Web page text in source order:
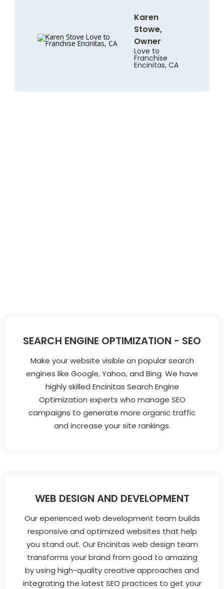
Karen
Stowe,
Owner
Love to
Franchise
Encinitas, CA
SEARCH ENGINE OPTIMIZATION - SEO
Make your website visible on popular search
engines like Google, Yahoo, and Bing. We have
highly skilled Encinitas Search Engine
Optimization experts who manage SEO
campaigns to generate more organic traffic
and increase your site rankings.
WEB DESIGN AND DEVELOPMENT
Our eperienced web development team builds
responsive and optimized websites that help
you stand out. Our Encinitas web design team
transforms your brand from good to amazing
by using high-quality creative approaches and
integrating the latest SEO practices to get your